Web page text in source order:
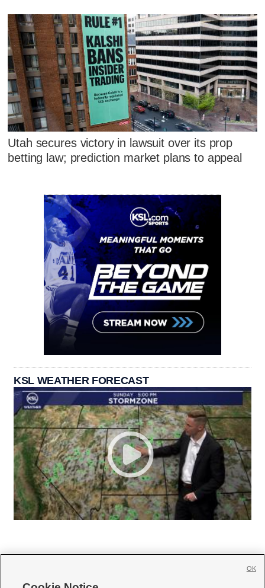
Utah secures victory in lawsuit over its prop
betting law; prediction market plans to appeal
KSL WEATHER FORECAST
OK